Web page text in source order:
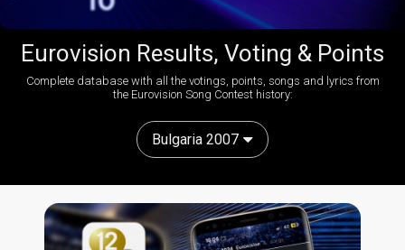
Eurovision Results, Voting & Points
Complete database with all the votings, points, songs and lyrics from
the Eurovision Song Contest history:
Bulgaria 2007